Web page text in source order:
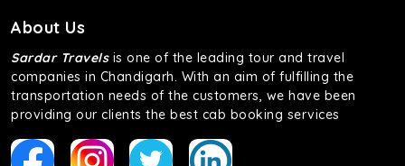
About Us
Sardar Travelsis one of the leading tour and travel
companies in Chandigarh. With an aim of fulfilling the
transportation needs of the customers, we have been
providing our clients the best cab booking services